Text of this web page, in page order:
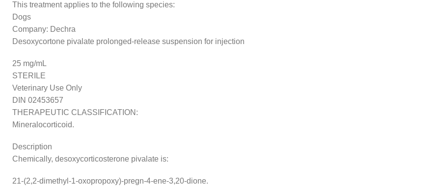
This treatment applies to the following species:
Dogs
Company: Dechra
Desoxycortone pivalate prolonged-release suspension for injection
25 mg/mL
STERILE
Veterinary Use Only
DIN 02453657
THERAPEUTIC CLASSIFICATION:
Mineralocorticoid.
Description
Chemically, desoxycorticosterone pivalate is:
21-(2,2-dimethyl-1-oxopropoxy)-pregn-4-ene-3,20-dione.